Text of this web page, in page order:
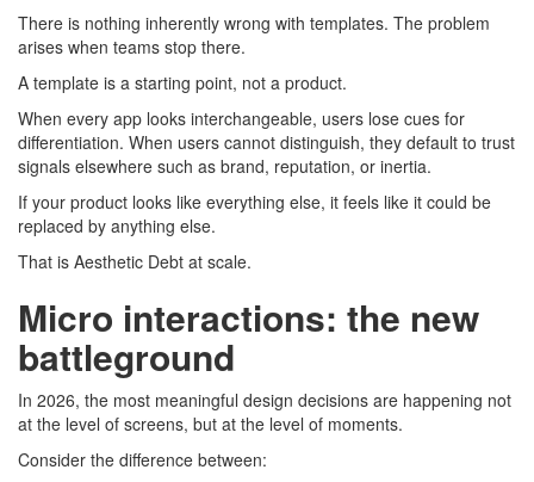
There is nothing inherently wrong with templates. The problem
arises when teams stop there.
A template is a starting point, not a product.
When every app looks interchangeable, users lose cues for
differentiation. When users cannot distinguish, they default to trust
signals elsewhere such as brand, reputation, or inertia.
If your product looks like everything else, it feels like it could be
replaced by anything else.
That is Aesthetic Debt at scale.
Micro interactions: the new
battleground
In 2026, the most meaningful design decisions are happening not
at the level of screens, but at the level of moments.
Consider the difference between: